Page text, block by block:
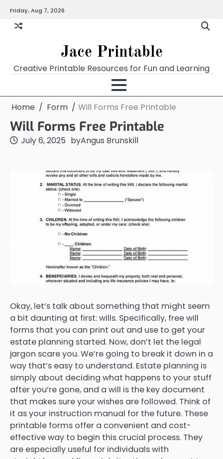
content
Friday, Aug 7, 2026
Jace Printable
Creative Printable Resources for Fun and Learning
Home Form Will Forms Free Printable
Will Forms Free Printable
July 6, 2025 byAngus Brunskill
Okay, let’s talk about something that might seem
a bit daunting at first: wills. Specifically, free will
forms that you can print out and use to get your
estate planning started. Now, don’t let the legal
jargon scare you. We’re going to break it down in a
way that’s easy to understand. Estate planning is
simply about deciding what happens to your stuff
after you’re gone, and a will is the key document
that makes sure your wishes are followed. Think of
it as your instruction manual for the future. These
printable forms offer a convenient and cost-
effective way to begin this crucial process. They
are especially useful for individuals with